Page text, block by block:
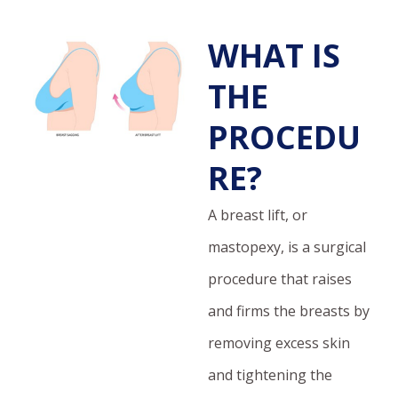
WHAT IS
THE
PROCEDU
RE?
A breast lift, or
mastopexy, is a surgical
procedure that raises
and firms the breasts by
removing excess skin
and tightening the